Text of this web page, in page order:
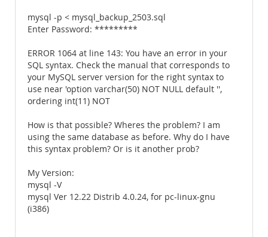
mysql -p < mysql_backup_2503.sql
Enter Password: *********
ERROR 1064 at line 143: You have an error in your
SQL syntax. Check the manual that corresponds to
your MySQL server version for the right syntax to
use near 'option varchar(50) NOT NULL default '',
ordering int(11) NOT
How is that possible? Wheres the problem? I am
using the same database as before. Why do I have
this syntax problem? Or is it another prob?
My Version:
mysql -V
mysql Ver 12.22 Distrib 4.0.24, for pc-linux-gnu
(i386)